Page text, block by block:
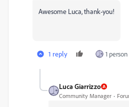
Awesome Luca, thank-you!
1 reply 1
Luca Giarrizzo
Community Manager